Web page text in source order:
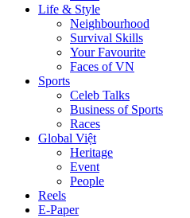
Life & Style
Neighbourhood
Survival Skills
Your Favourite
Faces of VN
Sports
Celeb Talks
Business of Sports
Races
Global Việt
Heritage
Event
People
Reels
E-Paper